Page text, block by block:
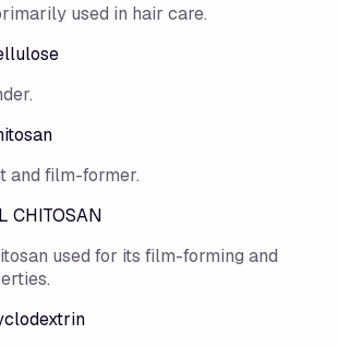
used in hair care.
and film-former.
CHITOSAN
used for its film-forming and